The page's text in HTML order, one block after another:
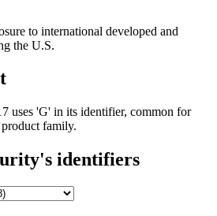
to international developed and
the U.S.
uses 'G' in its identifier, common for
family.
identifiers